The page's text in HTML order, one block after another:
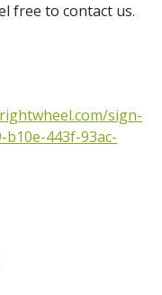
free to contact us.
sign-
443f-93ac-